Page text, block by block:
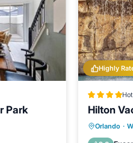
Park
Highly
Hilton
Orlando ·